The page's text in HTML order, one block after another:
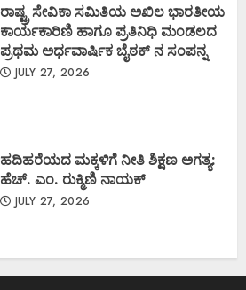
ರಾಷ್ಟ್ರ ಸೇವಿಕಾ ಸಮಿತಿಯ ಅಖಿಲ ಭಾರತೀಯ
ಕಾರ್ಯಕಾರಿಣಿ ಹಾಗೂ ಪ್ರತಿನಿಧಿ ಮಂಡಲದ
ಪ್ರಥಮ ಅರ್ಧವಾರ್ಷಿಕ ಬೈಠಕ್ ನ ಸಂಪನ್ನ
JULY 27, 2026
ಹದಿಹರೆಯದ ಮಕ್ಕಳಿಗೆ ನೀತಿ ಶಿಕ್ಷಣ ಅಗತ್ಯ:
ಹೆಚ್. ಎಂ. ರುಕ್ಮಿಣಿ ನಾಯಕ್
JULY 27, 2026